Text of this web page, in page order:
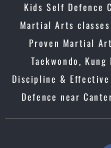
Kids Self Defence
Martial Arts
Proven Martial
Taekwondo,
Discipline &
Defence near